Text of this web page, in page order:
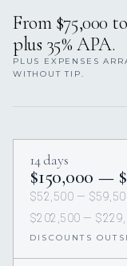
From $75,000
plus 35% APA.
PLUS EXPENSES
WITHOUT TIP.
14 days
$150,000 —
$52,500 —
$202,500 —
DISCOUNTS